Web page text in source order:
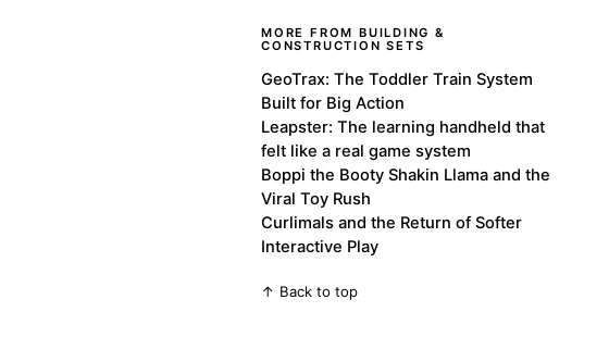
MORE FROM BUILDING &
CONSTRUCTION SETS
GeoTrax: The Toddler Train System
Built for Big Action
Leapster: The learning handheld that
felt like a real game system
Boppi the Booty Shakin Llama and the
Viral Toy Rush
Curlimals and the Return of Softer
Interactive Play
↑ Back to top